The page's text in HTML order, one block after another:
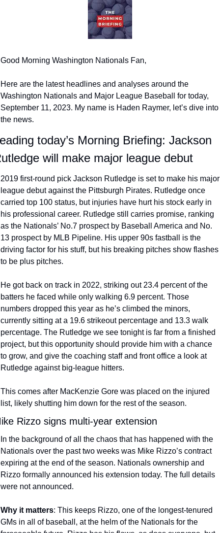
Good Morning Washington Nationals Fan,
Here are the latest headlines and analyses around the
Washington Nationals and Major League Baseball for today,
September 11, 2023. My name is Haden Raymer, let’s dive into
the news.
today’s Morning Briefing: Jackson
will make major league debut
2019 first-round pick Jackson Rutledge is set to make his major
league debut against the Pittsburgh Pirates. Rutledge once
carried top 100 status, but injuries have hurt his stock early in
his professional career. Rutledge still carries promise, ranking
as the Nationals’ No.7 prospect by Baseball America and No.
13 prospect by MLB Pipeline. His upper 90s fastball is the
driving factor for his stuff, but his breaking pitches show flashes
to be plus pitches.
He got back on track in 2022, striking out 23.4 percent of the
batters he faced while only walking 6.9 percent. Those
numbers dropped this year as he’s climbed the minors,
currently sitting at a 19.6 strikeout percentage and 13.3 walk
percentage. The Rutledge we see tonight is far from a finished
project, but this opportunity should provide him with a chance
to grow, and give the coaching staff and front office a look at
Rutledge against big-league hitters.
This comes after MacKenzie Gore was placed on the injured
list, likely shutting him down for the rest of the season.
Rizzo signs multi-year extension
In the background of all the chaos that has happened with the
Nationals over the past two weeks was Mike Rizzo’s contract
expiring at the end of the season. Nationals ownership and
Rizzo formally announced his extension today. The full details
were not announced.
Why it matters: This keeps Rizzo, one of the longest-tenured
GMs in all of baseball, at the helm of the Nationals for the